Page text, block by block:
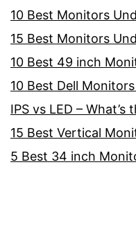
10 Best Monitors
15 Best Monitors
10 Best 49 inch
10 Best Dell
IPS vs LED –
15 Best Vertical
5 Best 34 inch